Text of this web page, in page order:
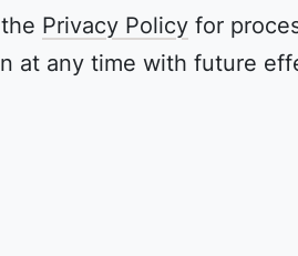
Privacy Policy for
at any time with future